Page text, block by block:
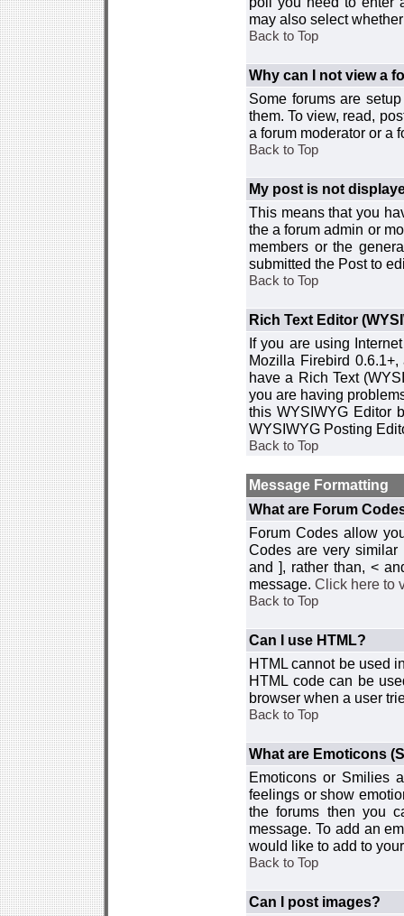
may also select
Back to Top
Why can I not view a
Some forums are
them. To view, read,
a forum moderator or a
Back to Top
My post is not
This means that you
the a forum admin or
members or the
submitted the Post to
Back to Top
Rich Text Editor
If you are using
Mozilla Firebird
have a Rich Text
you are having
this WYSIWYG Editor
WYSIWYG Posting
Back to Top
Message Formatting
What are Forum
Forum Codes allow
Codes are very
and ], rather than, <
message. Click here to
Back to Top
Can I use HTML?
HTML cannot be used
HTML code can be
browser when a user
Back to Top
What are Emoticons
Emoticons or Smilies
feelings or show
the forums then you
message. To add an
would like to add to
Back to Top
Can I post images?